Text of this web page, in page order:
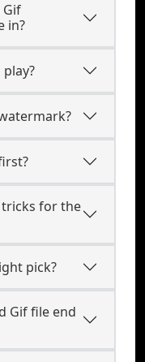
in?
tricks for the
pick?
Gif file end